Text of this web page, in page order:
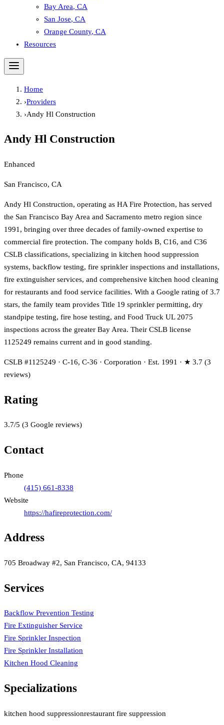
Bay Area, CA
San Jose, CA
Orange County, CA
Resources
Home
›Providers
›Andy Hl Construction
Andy Hl Construction
Enhanced
San Francisco, CA
Andy Hl Construction, operating as HA Fire Protection, has served
the San Francisco Bay Area and Sacramento metro region since
1991, bringing over three decades of family-owned expertise to
commercial fire protection. The company holds B, C16, and C36
CSLB classifications, specializing in kitchen hood suppression
systems, backflow testing, fire sprinkler inspections and installations,
fire extinguisher services, and comprehensive kitchen hood cleaning
for restaurants and food service facilities. With a Google rating of 3.7
stars, the family team provides Title 19 sprinkler permitting, dry
standpipe testing, fire hose testing, and Food Truck UL 2075
inspections across the greater Bay Area. Their CSLB license
1125249 remains current and in good standing.
CSLB #1125249 · C-16, C-36 · Corporation · Est. 1991 · ★ 3.7 (3
reviews)
Rating
3.7/5 (3 Google reviews)
Contact
Phone
(415) 661-8338
Website
https://hafireprotection.com/
Address
705 Broadway #2, San Francisco, CA, 94133
Services
Backflow Prevention Testing
Fire Extinguisher Service
Fire Sprinkler Inspection
Fire Sprinkler Installation
Kitchen Hood Cleaning
Specializations
kitchen hood suppressionrestaurant fire suppression